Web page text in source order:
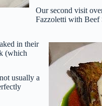
Our second visit
Fazzoletti with Beef
in their
(which
usually a